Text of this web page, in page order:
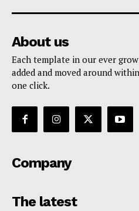
About us
Each template in our ever
added and moved around
one click.
Company
The latest